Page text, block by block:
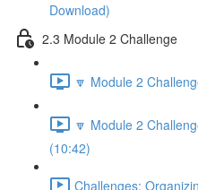
Download)
2.3 Module 2 Challenge
🔽 Module 2
🔽 Module 2
(10:42)
Challenges: